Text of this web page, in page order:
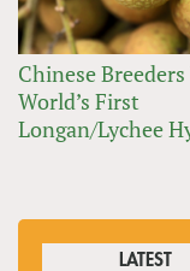
Chinese
World’s First
Longan/Lychee
LATEST